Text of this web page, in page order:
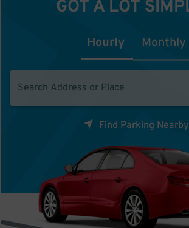
GOT A LOT
Hourly Monthly
Find Parking Nearby